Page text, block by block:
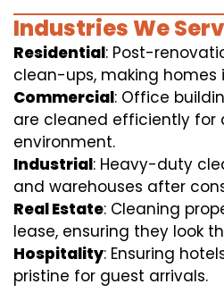
Industries We
Residential: Post-
clean-ups, making homes
Commercial: Office
are cleaned efficiently for
environment.
Industrial: Heavy-duty
and warehouses after
Real Estate: Cleaning
lease, ensuring they look
Hospitality: Ensuring
pristine for guest arrivals.